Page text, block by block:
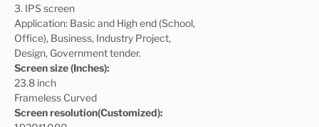
3. IPS screen
Application: Basic and High end (School,
Office), Business, Industry Project,
Design, Government tender.
Screen size (Inches):
23.8 inch
Frameless Curved
Screenresolution(Customized):